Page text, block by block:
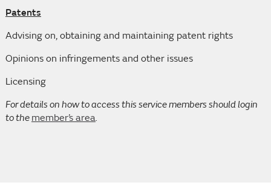
Patents
Advising on, obtaining and maintaining patent rights
Opinions on infringements and other issues
Licensing
For details on how to access this service members should login
to the member’s area.